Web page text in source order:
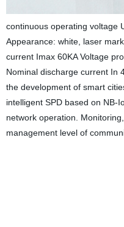
continuous operating voltage
Appearance: white, laser
current Imax 60KA Voltage
Nominal discharge current In
the development of smart
intelligent SPD based on NB-
network operation.
management level of